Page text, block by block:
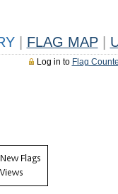
FLAG MAP
Log in to Flag